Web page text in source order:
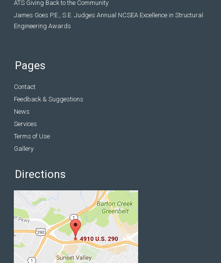
ATS Giving Back to the Community
James Goes P.E., S.E. Judges Annual NCSEA Excellence in Structural
Engineering Awards
Pages
Contact
Feedback & Suggestions
News
Services
Terms of Use
Gallery
Directions